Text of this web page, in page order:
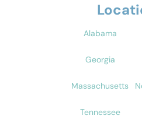
Alabama
Georgia
Massachusetts
Tennessee